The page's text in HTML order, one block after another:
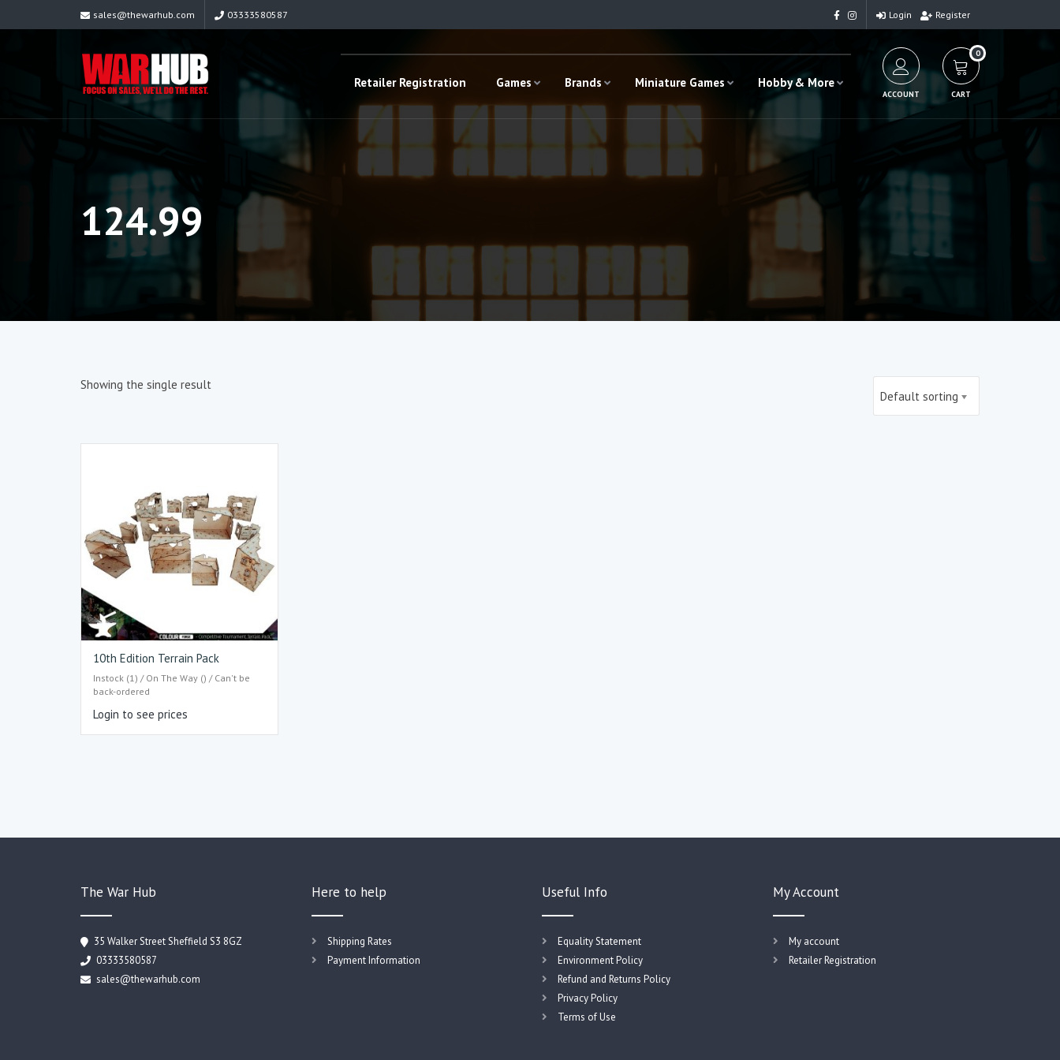
sales@thewarhub.com 03333580587 Login Register
Retailer Registration Games Brands Miniature Games Hobby & More
ACCOUNT
0
CART
124.99
Showing the single result
Default sorting
10th Edition Terrain Pack
Instock (1) / On The Way () / Can't be
back-ordered
Login to see prices
The War Hub
35 Walker Street Sheffield S3 8GZ
03333580587
sales@thewarhub.com
Here to help
Shipping Rates
Payment Information
Useful Info
Equality Statement
Environment Policy
Refund and Returns Policy
Privacy Policy
Terms of Use
My Account
My account
Retailer Registration